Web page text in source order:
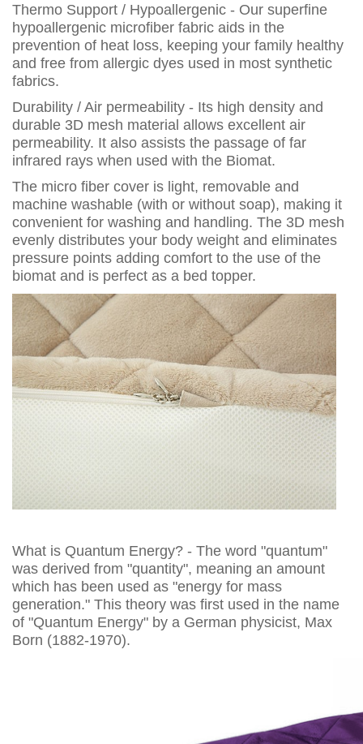
Thermo Support / Hypoallergenic - Our superfine
hypoallergenic microfiber fabric aids in the
prevention of heat loss, keeping your family healthy
and free from allergic dyes used in most synthetic
fabrics.
Durability / Air permeability - Its high density and
durable 3D mesh material allows excellent air
permeability. It also assists the passage of far
infrared rays when used with the Biomat.
The micro fiber cover is light, removable and
machine washable (with or without soap), making it
convenient for washing and handling. The 3D mesh
evenly distributes your body weight and eliminates
pressure points adding comfort to the use of the
biomat and is perfect as a bed topper.
What is Quantum Energy? - The word "quantum"
was derived from "quantity", meaning an amount
which has been used as "energy for mass
generation." This theory was first used in the name
of "Quantum Energy" by a German physicist, Max
Born (1882-1970).